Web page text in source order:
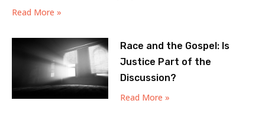
Read More »
Race and the Gospel: Is
Justice Part of the
Discussion?
Read More »